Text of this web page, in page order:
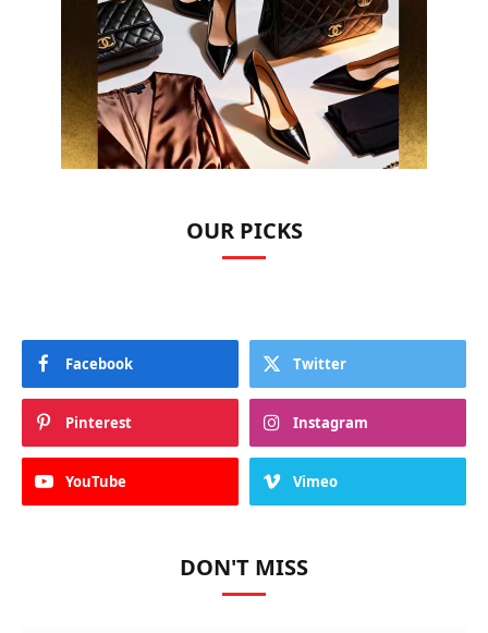
OUR PICKS
Facebook Twitter
Pinterest Instagram
YouTube Vimeo
DON'T MISS